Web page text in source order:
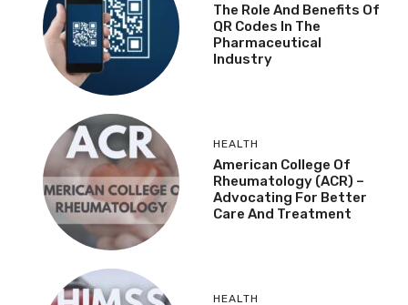
The Role And Benefits Of
QR Codes In The
Pharmaceutical
Industry
HEALTH
American College Of
Rheumatology (ACR) –
Advocating For Better
Care And Treatment
HEALTH